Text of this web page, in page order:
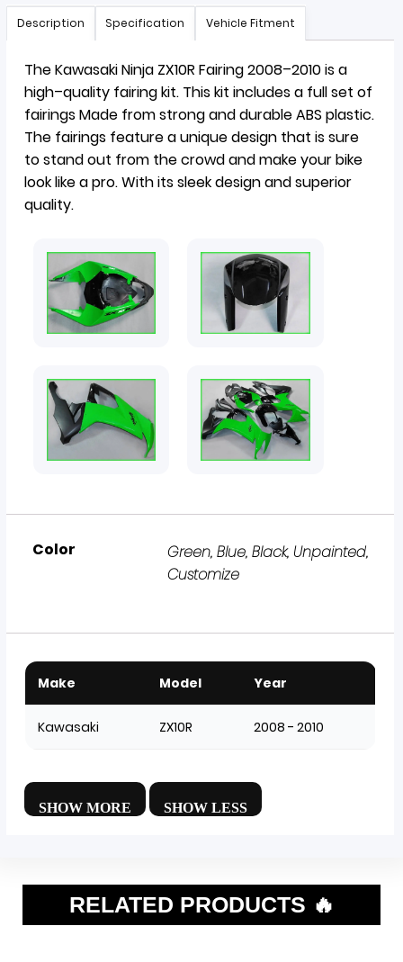
Description Specification Vehicle Fitment
TheKawasakiNinja ZX10R Fairing2008–2010isa
high–quality fairingkit. Thiskit includesa fullset of
fairingsMade fromstronganddurableABS plastic.
The fairings featureauniquedesign that issure
tostandout from thecrowdandmakeyourbike
looklikeapro. With its sleek design and superior
quality.
Color
Green, Blue, Black, Unpainted,
Customize
Make Model Year
Kawasaki ZX10R 2008 - 2010
RELATED PRODUCTS 🔥